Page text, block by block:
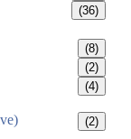
(36)
(8)
(2)
(4)
(2)